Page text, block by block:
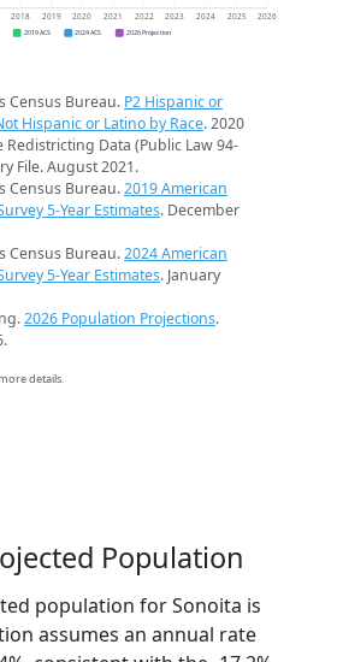
2018 2019 2020 2021 2022 2023 2024 2025 2026
2019 ACS 2024 ACS 2026 Projection
Census Bureau. P2 Hispanic or
Hispanic or Latino by Race. 2020
Redistricting Data (Public Law 94-
File. August 2021.
Census Bureau.2019 American
5-Year Estimates. December
Census Bureau.2024 American
5-Year Estimates. January
2026 Population Projections.
details.
Population
population for Sonoita is
assumes an annual rate